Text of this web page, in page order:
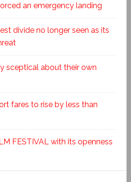
an emergency landing
divide no longer seen as its
sceptical about their own
fares to rise by less than
FESTIVAL with its openness